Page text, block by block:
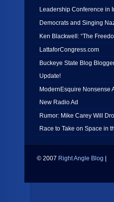
Leadership Conference in
Democrats and Singing
Ken Blackwell: “The
LattaforCongress.com
Buckeye State Blog
Update!
ModernEsquire Nonsense
New Radio Ad
Rumor: Mike Carey Will
Race to Take on Space in
© 2007 Right Angle Blog |